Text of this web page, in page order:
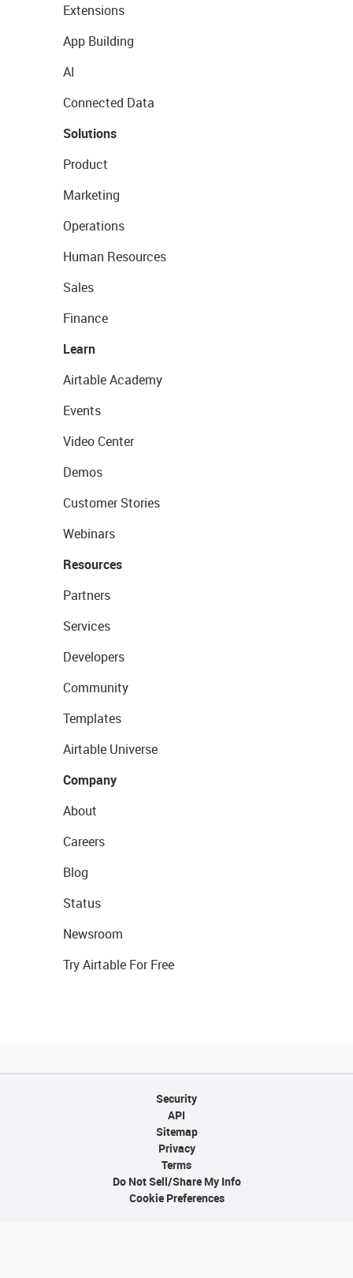
Extensions
App Building
AI
Connected Data
Solutions
Product
Marketing
Operations
Human Resources
Sales
Finance
Learn
Airtable Academy
Events
Video Center
Demos
Customer Stories
Webinars
Resources
Partners
Services
Developers
Community
Templates
Airtable Universe
Company
About
Careers
Blog
Status
Newsroom
Try Airtable For Free
Security
API
Sitemap
Privacy
Terms
Do Not Sell/Share My Info
Cookie Preferences